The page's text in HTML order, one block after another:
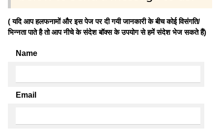
( यदि आप हलफनामों और इस पेज पर दी गयी जानकारी के बीच कोई विसंगति/
भिन्नता पाते है तो आप नीचे के संदेश बॉक्स के उपयोग से हमें संदेश भेज सकते हैं)
Name
Email